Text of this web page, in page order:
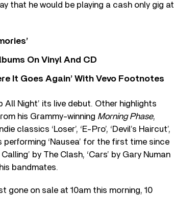
that he would be playing a cash only gig at
On Vinyl And CD
It Goes Again’ With Vevo Footnotes
All Night’ its live debut. Other highlights
his Grammy-winning Morning Phase,
classics ‘Loser’, ‘E-Pro’, ‘Devil’s Haircut’,
performing ‘Nausea’ for the first time since
by The Clash, ‘Cars’ by Gary Numan
bandmates.
gone on sale at 10am this morning, 10